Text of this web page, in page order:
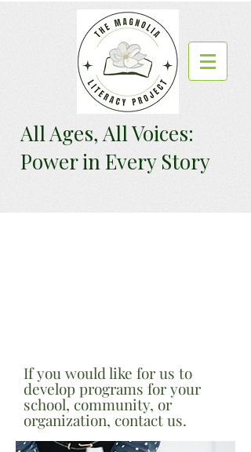
All Ages, All Voices:
Power in Every Story
If you would like for us to
develop programs for your
school, community, or
organization, contact us.